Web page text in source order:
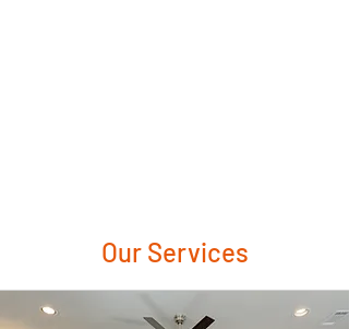
Our Services